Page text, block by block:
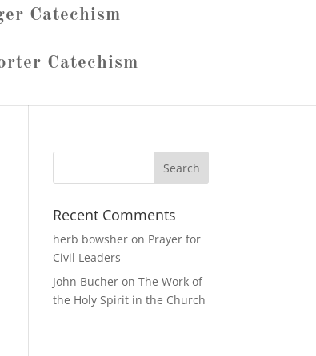
Catechism
Catechism
Recent Comments
herb bowsher on Prayer for
Civil Leaders
John Bucher onThe Work of
the Holy Spirit in the Church